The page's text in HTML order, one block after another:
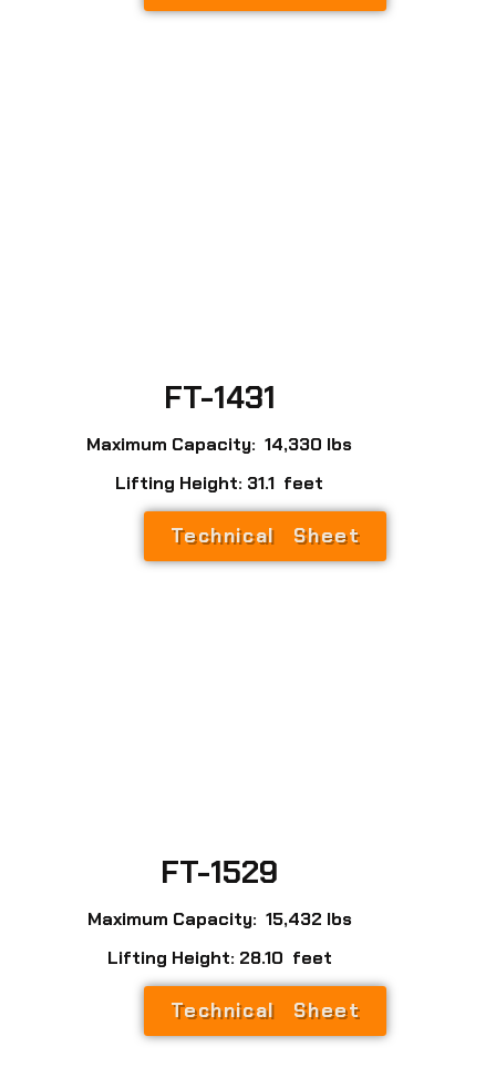
FT-1431
Maximum Capacity: 14,330 lbs
Lifting Height: 31.1 feet
Technical Sheet
FT-1529
Maximum Capacity: 15,432 lbs
Lifting Height: 28.10 feet
Technical Sheet